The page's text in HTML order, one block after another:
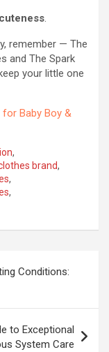
.
remember — The
and The Spark
your little one
for Baby Boy &
,
brand,
,
,
Conditions:
to Exceptional
System Care